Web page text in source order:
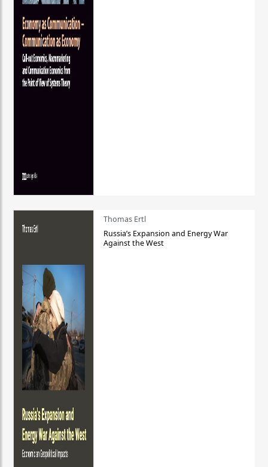
Thomas Ertl
Russia’s Expansion and Energy War
Against the West